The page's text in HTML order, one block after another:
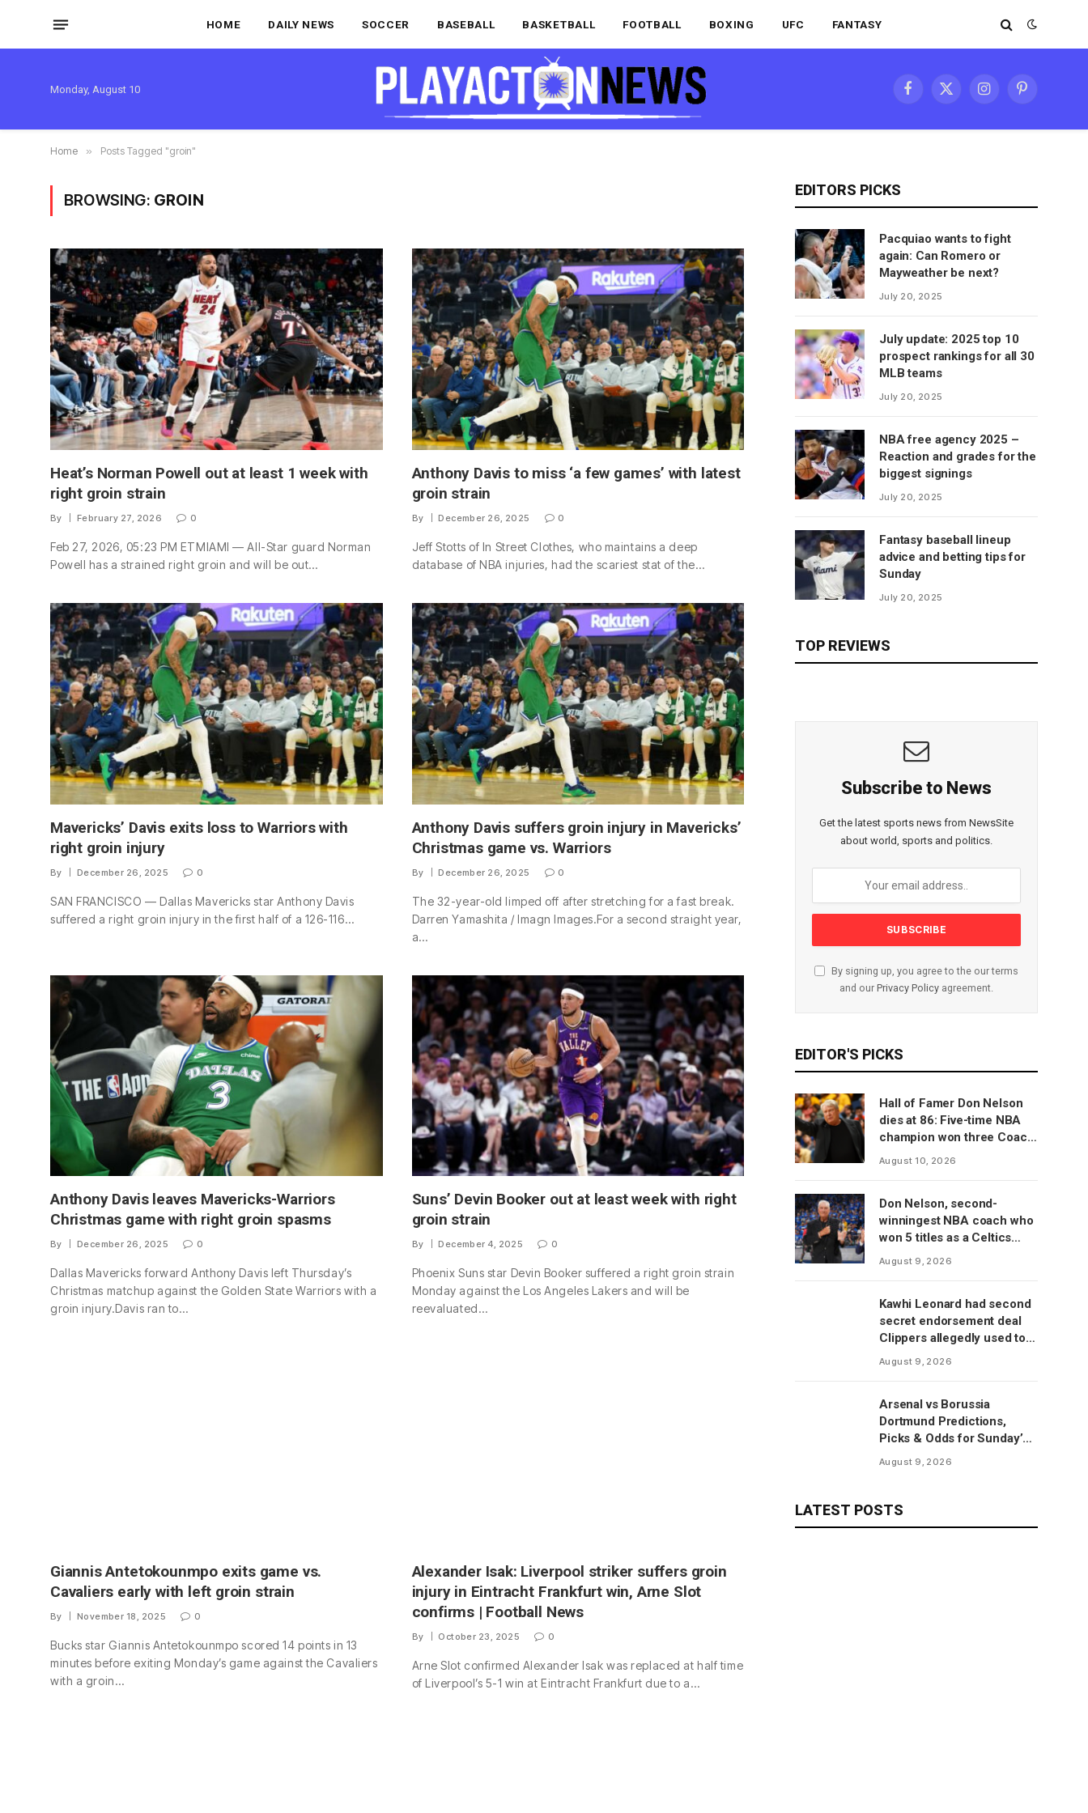
HOME DAILY NEWS SOCCER BASEBALL BASKETBALL FOOTBALL BOXING UFC FANTASY
Monday, August 10
Facebook
X
InstagramPinterest
Home » Posts Tagged "groin"
BROWSING: GROIN
Heat’s Norman Powell out at least 1 week with
right groin strain
By February 27, 2026 0
Feb 27, 2026, 05:23 PM ETMIAMI — All-Star guard Norman
Powell has a strained right groin and will be out…
Anthony Davis to miss ‘a few games’ with latest
groin strain
By December 26, 2025 0
Jeff Stotts of In Street Clothes, who maintains a deep
database of NBA injuries, had the scariest stat of the…
Mavericks’ Davis exits loss to Warriors with
right groin injury
By December 26, 2025 0
SAN FRANCISCO — Dallas Mavericks star Anthony Davis
suffered a right groin injury in the first half of a 126-116…
Anthony Davis suffers groin injury in Mavericks’
Christmas game vs. Warriors
By December 26, 2025 0
The 32-year-old limped off after stretching for a fast break.
Darren Yamashita / Imagn Images.For a second straight year,
a…
Anthony Davis leaves Mavericks-Warriors
Christmas game with right groin spasms
By December 26, 2025 0
Dallas Mavericks forward Anthony Davis left Thursday’s
Christmas matchup against the Golden State Warriors with a
groin injury.Davis ran to…
Suns’ Devin Booker out at least week with right
groin strain
By December 4, 2025 0
Phoenix Suns star Devin Booker suffered a right groin strain
Monday against the Los Angeles Lakers and will be
reevaluated…
Giannis Antetokounmpo exits game vs.
Cavaliers early with left groin strain
By November 18, 2025 0
Bucks star Giannis Antetokounmpo scored 14 points in 13
minutes before exiting Monday’s game against the Cavaliers
with a groin…
Alexander Isak: Liverpool striker suffers groin
injury in Eintracht Frankfurt win, Arne Slot
confirms | Football News
By October 23, 2025 0
Arne Slot confirmed Alexander Isak was replaced at half time
of Liverpool’s 5-1 win at Eintracht Frankfurt due to a…
EDITORS PICKS
Pacquiao wants to fight
again: Can Romero or
Mayweather be next?
July 20, 2025
July update: 2025 top 10
prospect rankings for all 30
MLB teams
July 20, 2025
NBA free agency 2025 –
Reaction and grades for the
biggest signings
July 20, 2025
Fantasy baseball lineup
advice and betting tips for
Sunday
July 20, 2025
TOP REVIEWS
Subscribe to News
Get the latest sports news from NewsSite
about world, sports and politics.
By signing up, you agree to the our terms
and our Privacy Policy agreement.
EDITOR'S PICKS
Hall of Famer Don Nelson
dies at 86: Five-time NBA
champion won three Coach
of the Year awards
August 10, 2026
Don Nelson, second-
winningest NBA coach who
won 5 titles as a Celtics
player, dies at 86
August 9, 2026
Kawhi Leonard had second
secret endorsement deal
Clippers allegedly used to
circumvent salary cap, per
August 9, 2026
Arsenal vs Borussia
Dortmund Predictions,
Picks & Odds for Sunday’s
Emirates Cup Match
August 9, 2026
LATEST POSTS